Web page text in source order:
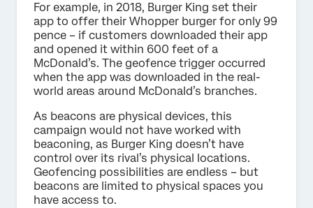
For example, in 2018, Burger King set their
app to offer their Whopper burger for only 99
pence – if customers downloaded their app
and opened it within 600 feet of a
McDonald’s. The geofence trigger occurred
when the app was downloaded in the real-
world areas around McDonald’s branches.
As beacons are physical devices, this
campaign would not have worked with
beaconing, as Burger King doesn’t have
control over its rival’s physical locations.
Geofencing possibilities are endless – but
beacons are limited to physical spaces you
have access to.